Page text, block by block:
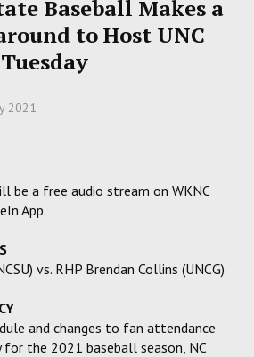
Baseball Makes a
to Host UNC
2021
be a free audio stream on WKNC
App.
vs. RHP Brendan Collins (UNCG)
and changes to fan attendance
for the 2021 baseball season, NC